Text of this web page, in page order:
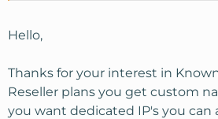
experienced enough to do any
shared and resellers accounts is -
servers updated with the newest
mysql...etc ?
Hello,
Thanks for your interest in
Reseller plans you get custom
you want dedicated IP's you can